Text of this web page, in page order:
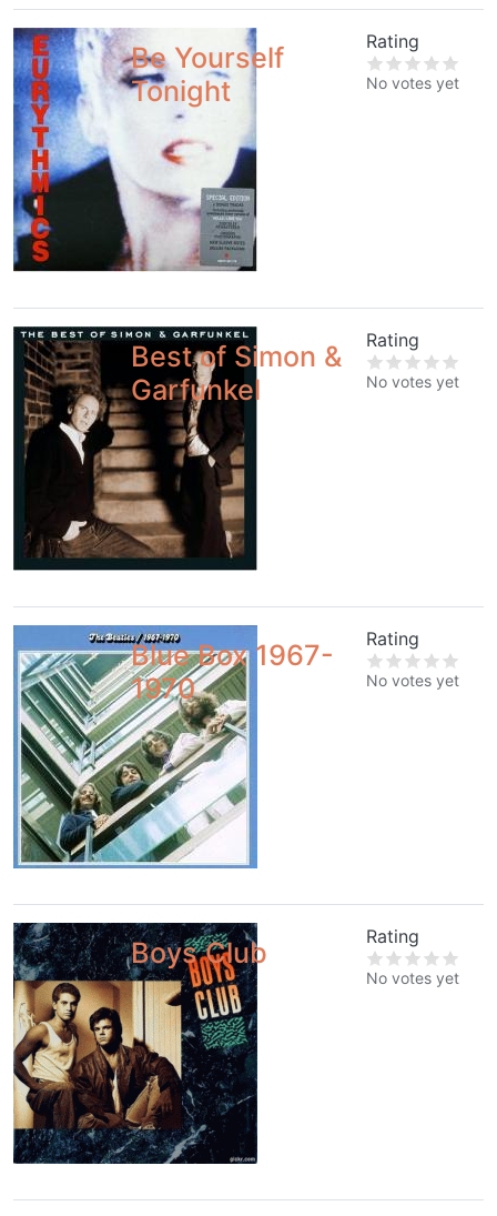
Be Yourself
Tonight
Rating
No votes yet
Best of Simon &
Garfunkel
Rating
No votes yet
Blue Box 1967-
1970
Rating
No votes yet
Boys Club
Rating
No votes yet